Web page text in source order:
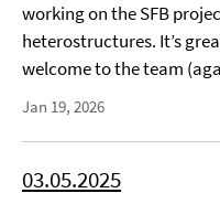
working on the SFB
heterostructures. It’s
welcome to the team
Jan 19, 2026
03.05.2025